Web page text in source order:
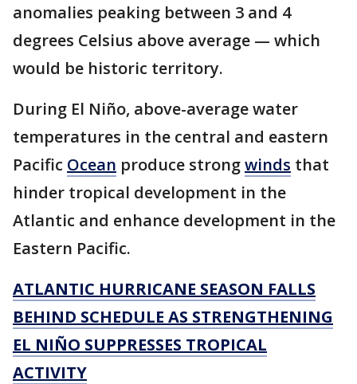
anomalies peaking between 3 and 4
degrees Celsius above average — which
would be historic territory.
During El Niño, above-average water
temperatures in the central and eastern
Pacific Ocean produce strongwinds that
hinder tropical development in the
Atlantic and enhance development in the
Eastern Pacific.
ATLANTIC HURRICANE SEASON FALLS
BEHIND SCHEDULE AS STRENGTHENING
EL NIÑO SUPPRESSES TROPICAL
ACTIVITY